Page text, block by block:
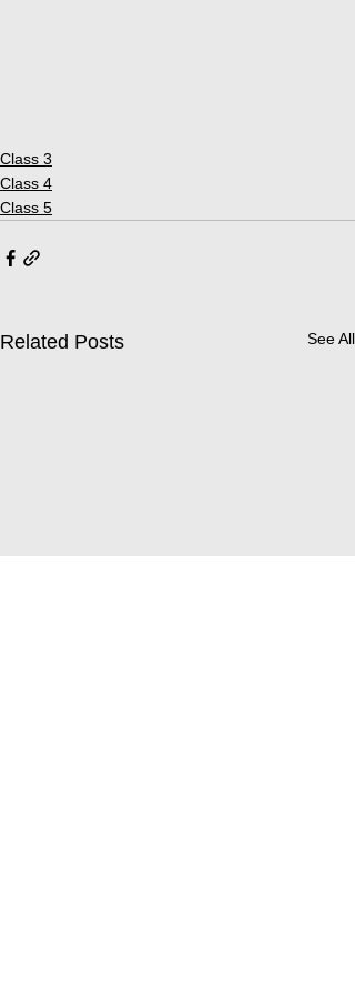
Class 3
Class 4
Class 5
Related Posts See All